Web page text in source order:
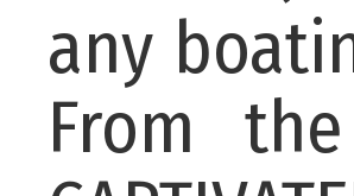
any
From